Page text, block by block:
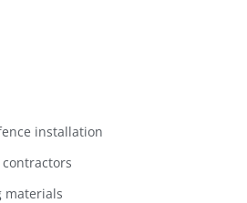
installation
materials